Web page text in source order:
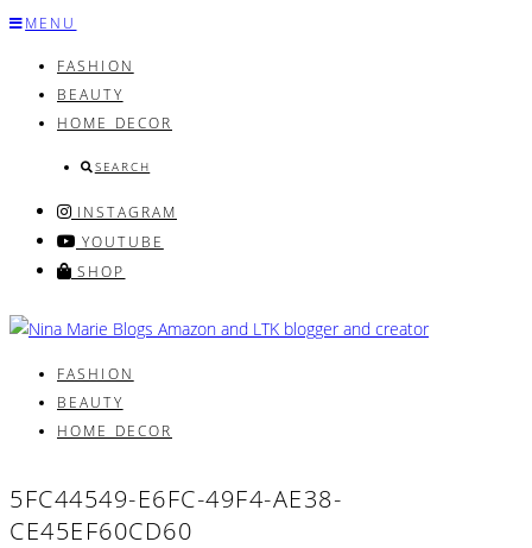
Skip
content
MENU
FASHION
BEAUTY
HOME DECOR
SEARCH
INSTAGRAM
YOUTUBE
SHOP
FASHION
BEAUTY
HOME DECOR
5FC44549-E6FC-49F4-AE38-
CE45EF60CD60